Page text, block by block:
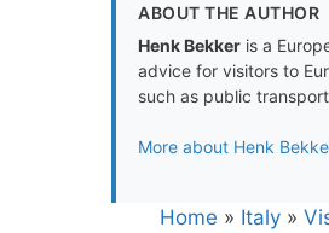
ABOUT THE AUTHOR
Henk Bekker is a
advice for visitors to
such as public
More about Henk
Home » Italy »